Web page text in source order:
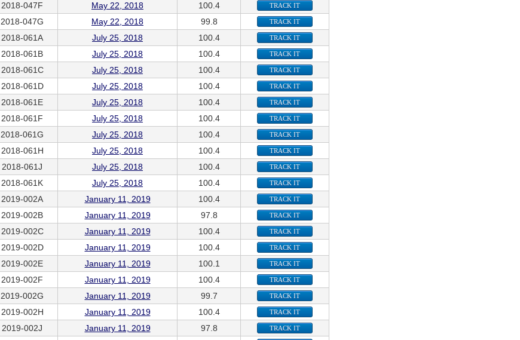
2018-047F May 22, 2018 100.4 TRACK IT
2018-047G May 22, 2018 99.8 TRACK IT
2018-061A July 25, 2018 100.4 TRACK IT
2018-061B July 25, 2018 100.4 TRACK IT
2018-061C July 25, 2018 100.4 TRACK IT
2018-061D July 25, 2018 100.4 TRACK IT
2018-061E July 25, 2018 100.4 TRACK IT
2018-061F July 25, 2018 100.4 TRACK IT
2018-061G July 25, 2018 100.4 TRACK IT
2018-061H July 25, 2018 100.4 TRACK IT
2018-061J July 25, 2018 100.4 TRACK IT
2018-061K July 25, 2018 100.4 TRACK IT
2019-002A January 11, 2019 100.4 TRACK IT
2019-002B January 11, 2019 97.8 TRACK IT
2019-002C January 11, 2019 100.4 TRACK IT
2019-002D January 11, 2019 100.4 TRACK IT
2019-002E January 11, 2019 100.1 TRACK IT
2019-002F January 11, 2019 100.4 TRACK IT
2019-002G January 11, 2019 99.7 TRACK IT
2019-002H January 11, 2019 100.4 TRACK IT
2019-002J January 11, 2019 97.8 TRACK IT